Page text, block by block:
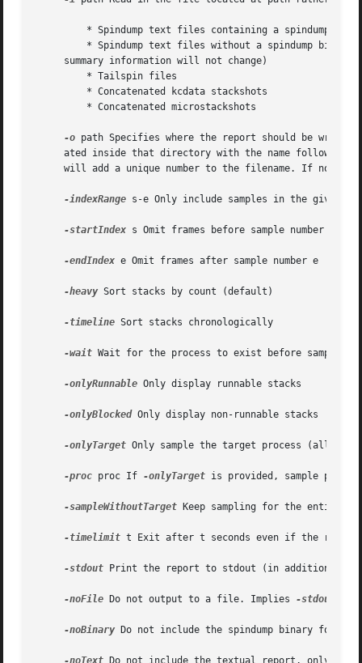
     summary information will not change)
-o path Specifies where the report should be
ated inside that directory with the name following
will add a unique number to the filename. If not
-indexRange s-e Only include samples in the given
-startIndex s Omit frames before sample number s
-endIndex e Omit frames after sample number e
-heavy Sort stacks by count (default)
-timeline Sort stacks chronologically
-wait Wait for the process to exist before
-onlyRunnable Only display runnable stacks
-onlyBlocked Only display non-runnable stacks
-onlyTarget Only sample the target process (allows
-proc proc If -onlyTarget is provided, sample proc
-sampleWithoutTarget Keep sampling for the entire
-timelimit t Exit after t seconds even if the report
-stdout Print the report to stdout (in addition to
-noFile Do not output to a file. Implies -stdout
-noBinary Do not include the spindump binary